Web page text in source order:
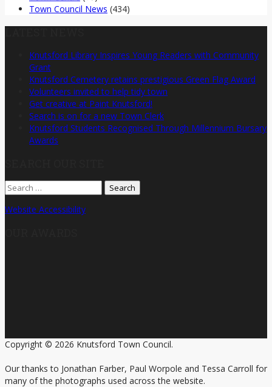
Town Council News (434)
Knutsford Library Inspires Young Readers with Community
Grant
Knutsford Cemetery retains prestigious Green Flag Award
Volunteers invited to help tidy town
Get creative at Paint Knutsford!
Search is on for a new Town Clerk
Knutsford Students Recognised Through Millennium Bursary
Awards
Search
for:
Website Accessibility
Copyright © 2026 Knutsford Town Council.
Our thanks to Jonathan Farber, Paul Worpole and Tessa Carroll for
many of the photographs used across the website.